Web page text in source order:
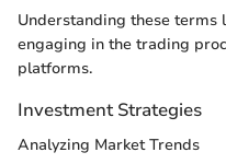
Understanding these
engaging in the trading
platforms.
Investment Strategies
Analyzing Market Trends